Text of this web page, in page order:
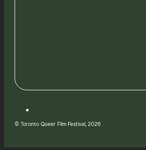
© Toronto Queer Film Festival, 2026